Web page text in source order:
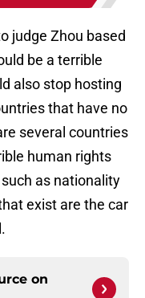
judge Zhou based
be a terrible
also stop hosting
that have no
several countries
human rights
as nationality
exist are the car
on